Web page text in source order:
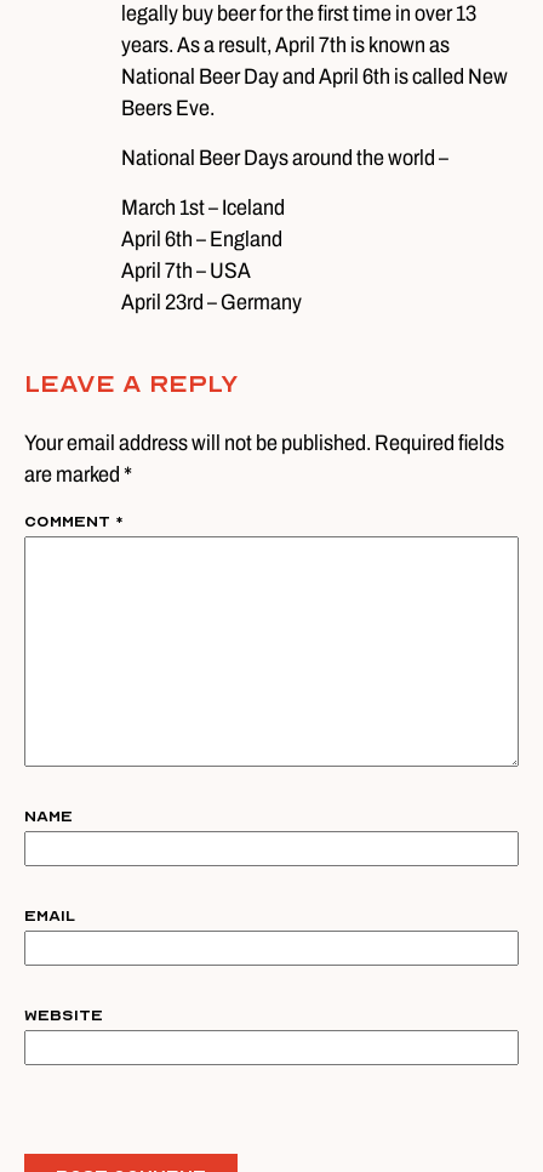
legally buy beer for the first time in over 13
years. As a result, April 7th is known as
National Beer Day and April 6th is called New
Beers Eve.
National Beer Days around the world –
March 1st – Iceland
April 6th – England
April 7th – USA
April 23rd – Germany
Leave A Reply
Your email address will not be published. Required fields
are marked *
Comment *
Name
Email
Website